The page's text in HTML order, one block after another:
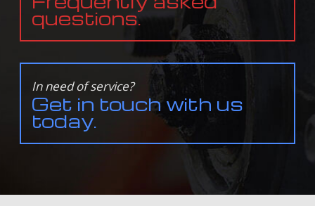
questions.
In need of service?
Get in touch with us
today.